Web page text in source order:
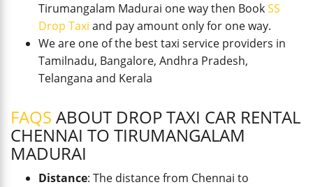
Tirumangalam Madurai one way then BookSS
Drop Taxi and pay amount only for one way.
We are one of the best taxi service providers in
Tamilnadu, Bangalore, Andhra Pradesh,
Telangana and Kerala
FAQS ABOUT DROP TAXI CAR RENTAL
CHENNAI TO TIRUMANGALAM
MADURAI
Distance: The distance from Chennai to